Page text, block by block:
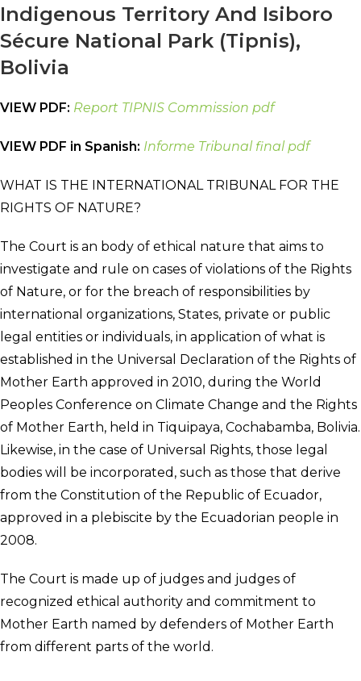
Indigenous Territory And Isiboro
Sécure National Park (Tipnis),
Bolivia
VIEW PDF: Report TIPNIS Commission pdf
VIEW PDF in Spanish: Informe Tribunal final pdf
WHAT IS THE INTERNATIONAL TRIBUNAL FOR THE
RIGHTS OF NATURE?
The Court is an body of ethical nature that aims to
investigate and rule on cases of violations of the Rights
of Nature, or for the breach of responsibilities by
international organizations, States, private or public
legal entities or individuals, in application of what is
established in the Universal Declaration of the Rights of
Mother Earth approved in 2010, during the World
Peoples Conference on Climate Change and the Rights
of Mother Earth, held in Tiquipaya, Cochabamba, Bolivia.
Likewise, in the case of Universal Rights, those legal
bodies will be incorporated, such as those that derive
from the Constitution of the Republic of Ecuador,
approved in a plebiscite by the Ecuadorian people in
2008.
The Court is made up of judges and judges of
recognized ethical authority and commitment to
Mother Earth named by defenders of Mother Earth
from different parts of the world.